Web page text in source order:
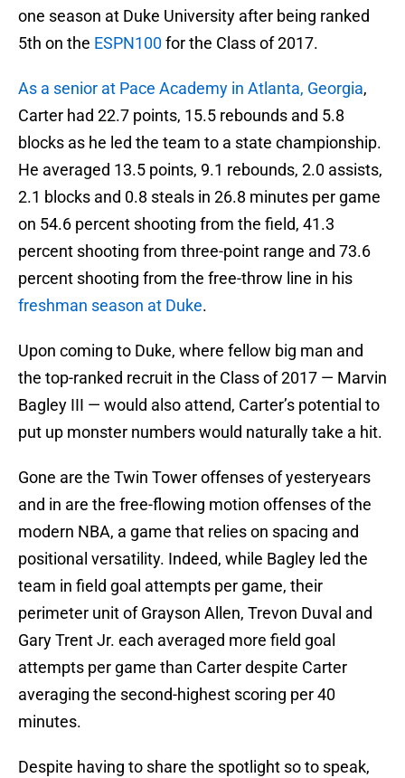
one season at Duke University after being ranked
5th on the ESPN100for the Class of 2017.
As a senior at Pace Academy in Atlanta, Georgia,
Carter had 22.7 points, 15.5 rebounds and 5.8
blocks as he led the team to a state championship.
He averaged 13.5 points, 9.1 rebounds, 2.0 assists,
2.1 blocks and 0.8 steals in 26.8 minutes per game
on 54.6 percent shooting from the field, 41.3
percent shooting from three-point range and 73.6
percent shooting from the free-throw line in his
freshman season at Duke.
Upon coming to Duke, where fellow big man and
the top-ranked recruit in the Class of 2017 — Marvin
Bagley III — would also attend, Carter’s potential to
put up monster numbers would naturally take a hit.
Gone are the Twin Tower offenses of yesteryears
and in are the free-flowing motion offenses of the
modern NBA, a game that relies on spacing and
positional versatility. Indeed, while Bagley led the
team in field goal attempts per game, their
perimeter unit of Grayson Allen, Trevon Duval and
Gary Trent Jr. each averaged more field goal
attempts per game than Carter despite Carter
averaging the second-highest scoring per 40
minutes.
Despite having to share the spotlight so to speak,